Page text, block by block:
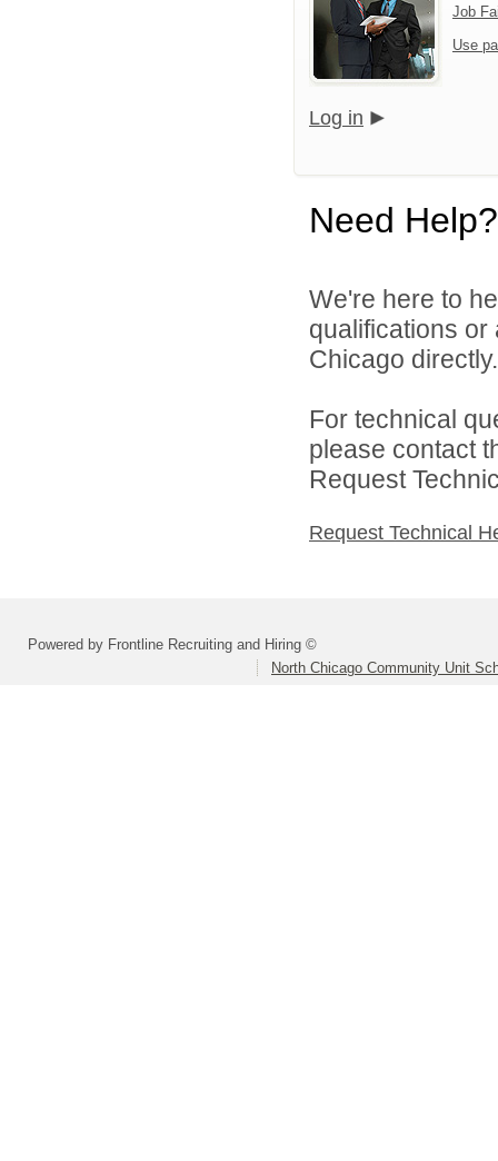
Job
Use
Log in
Need Help?
We're here to
qualifications
Chicago directly.
For technical
please contact
Request
Request Technical
Powered by Frontline Recruiting and Hiring ©
North Chicago Community Unit